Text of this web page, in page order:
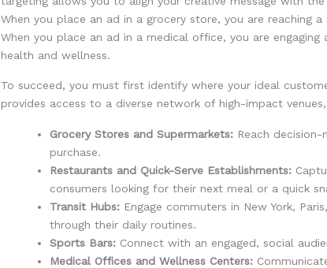
When you place an ad in a grocery store, you are reaching
When you place an ad in a medical office, you are
health and wellness.
To succeed, you must first identify where your ideal
provides access to a diverse network of high-impact
Grocery Stores and Supermarkets: Reach
purchase.
Restaurants and Quick-Serve Establishments:
consumers looking for their next meal or a quick
Transit Hubs: Engage commuters in New York,
through their daily routines.
Sports Bars: Connect with an engaged, social
Medical Offices and Wellness Centers: